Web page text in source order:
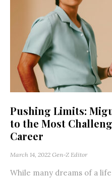
Pushing Limits:
to the Most
Career
March 14, 2022 Gen-Z Editor
While many dreams of a